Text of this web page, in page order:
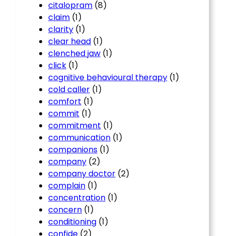
citalopram (8)
claim (1)
clarity (1)
clear head (1)
clenched jaw (1)
click (1)
cognitive behavioural therapy (1)
cold caller (1)
comfort (1)
commit (1)
commitment (1)
communication (1)
companions (1)
company (2)
company doctor (2)
complain (1)
concentration (1)
concern (1)
conditioning (1)